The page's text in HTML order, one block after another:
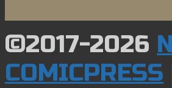
©2017-2026
COMICPRESS